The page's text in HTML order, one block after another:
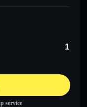
service